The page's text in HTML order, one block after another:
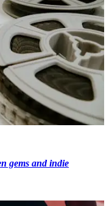
gems and indie